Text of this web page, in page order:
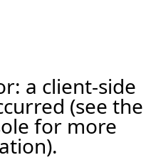
a client-side
(see the
for more